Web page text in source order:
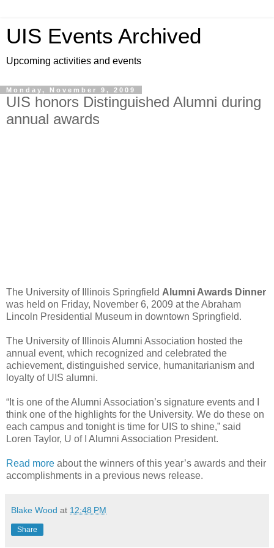
UIS Events Archived
Upcoming activities and events
Monday, November 9, 2009
UIS honors Distinguished Alumni during
annual awards
The University of Illinois Springfield Alumni Awards Dinner
was held on Friday, November 6, 2009 at the Abraham
Lincoln Presidential Museum in downtown Springfield.
The University of Illinois Alumni Association hosted the
annual event, which recognized and celebrated the
achievement, distinguished service, humanitarianism and
loyalty of UIS alumni.
“It is one of the Alumni Association’s signature events and I
think one of the highlights for the University. We do these on
each campus and tonight is time for UIS to shine,” said
Loren Taylor, U of I Alumni Association President.
Read more about the winners of this year’s awards and their
accomplishments in a previous news release.
Blake Wood at 12:48 PM
Share